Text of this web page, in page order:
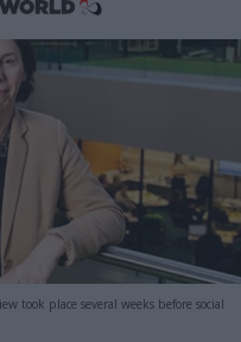
took place several weeks before social